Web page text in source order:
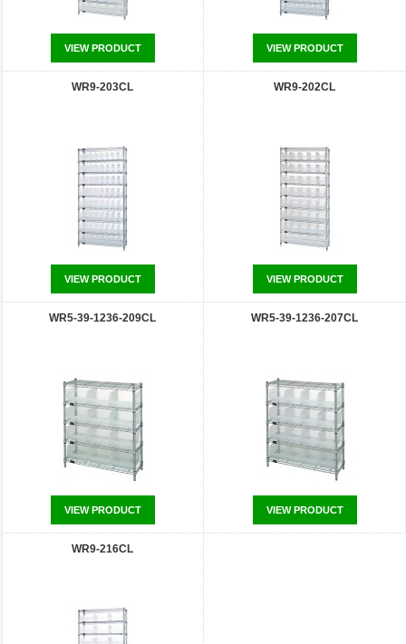
VIEW PRODUCT VIEW PRODUCT
WR9-203CL
VIEW PRODUCT
WR9-202CL
VIEW PRODUCT
WR5-39-1236-209CL
VIEW PRODUCT
WR5-39-1236-207CL
VIEW PRODUCT
WR9-216CL